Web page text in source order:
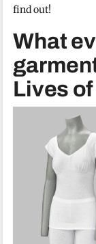
find out!
What
Lives